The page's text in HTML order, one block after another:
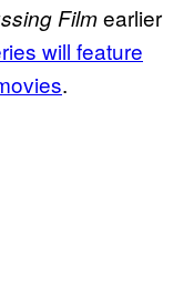
Filmearlier
will feature
.